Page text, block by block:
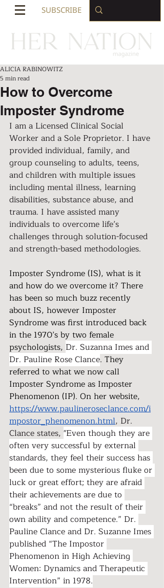
SUBSCRIBE
How to Overcome
Imposter Syndrome
ALICIA RABINOWITZ
5 min read
I am a Licensed Clinical Social
Worker and a Sole Proprietor. I have
provided individual, family, and
group counseling to adults, teens,
and children with multiple issues
including mental illness, learning
disabilities, substance abuse, and
trauma. I have assisted many
individuals to overcome life’s
challenges through solution-focused
and strength-based methodologies.
Imposter Syndrome (IS), what is it
and how do we overcome it? There
has been so much buzz recently
about IS, however Imposter
Syndrome was first introduced back
in the 1970’s by two female
psychologists, Dr. Suzanna Imes and
Dr. Pauline Rose Clance. They
referred to what we now call
Imposter Syndrome as Imposter
Phenomenon (IP). On her website,
https://www.paulineroseclance.com/i
mpostor_phenomenon.html, Dr.
Clance states, "Even though they are
often very successful by external
standards, they feel their success has
been due to some mysterious fluke or
luck or great effort; they are afraid
their achievements are due to
“breaks” and not the result of their
own ability and competence.” Dr.
Pauline Clance and Dr. Suzanne Imes
published “The Impostor
Phenomenon in High Achieving
Women: Dynamics and Therapeutic
Intervention” in 1978.